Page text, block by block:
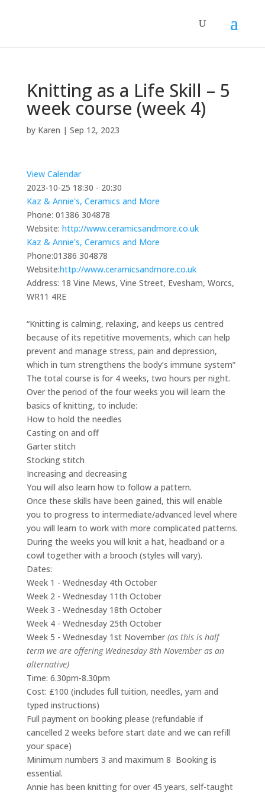
Knitting as a Life Skill – 5
week course (week 4)
by Karen | Sep 12, 2023
View Calendar
2023-10-25 18:30 - 20:30
Kaz & Annie's, Ceramics and More
Phone: 01386 304878
Website: http://www.ceramicsandmore.co.uk
Kaz & Annie's, Ceramics and More
Phone:01386 304878
Website:http://www.ceramicsandmore.co.uk
Address: 18 Vine Mews, Vine Street, Evesham, Worcs,
WR11 4RE
“Knitting is calming, relaxing, and keeps us centred
because of its repetitive movements, which can help
prevent and manage stress, pain and depression,
which in turn strengthens the body’s immune system”
The total course is for 4 weeks, two hours per night.
Over the period of the four weeks you will learn the
basics of knitting, to include:
How to hold the needles
Casting on and off
Garter stitch
Stocking stitch
Increasing and decreasing
You will also learn how to follow a pattern.
Once these skills have been gained, this will enable
you to progress to intermediate/advanced level where
you will learn to work with more complicated patterns.
During the weeks you will knit a hat, headband or a
cowl together with a brooch (styles will vary).
Dates:
Week 1 - Wednesday 4th October
Week 2 - Wednesday 11th October
Week 3 - Wednesday 18th October
Week 4 - Wednesday 25th October
Week 5 - Wednesday 1st November (as this is half
term we are offering Wednesday 8th November as an
alternative)
Time: 6.30pm-8.30pm
Cost: £100 (includes full tuition, needles, yarn and
typed instructions)
Full payment on booking please (refundable if
cancelled 2 weeks before start date and we can refill
your space)
Minimum numbers 3 and maximum 8 Booking is
essential.
Annie has been knitting for over 45 years, self-taught